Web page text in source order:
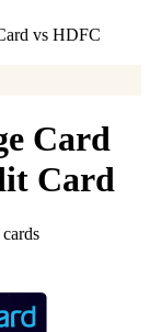
vs HDFC
Card
Card